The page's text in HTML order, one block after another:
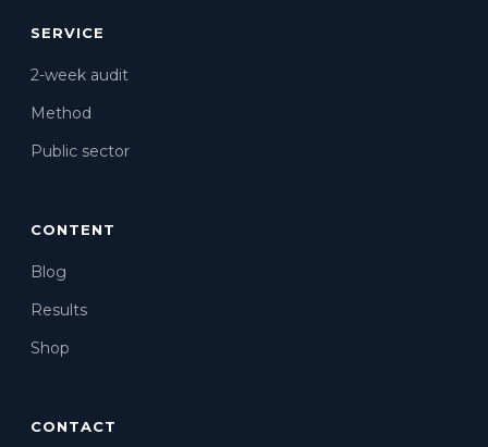
SERVICE
2-week audit
Method
Public sector
CONTENT
Blog
Results
Shop
CONTACT